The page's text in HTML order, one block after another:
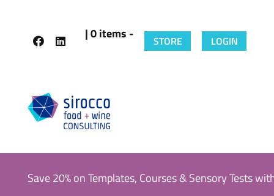
| 0 items - STORE LOGIN
Save 20% on Templates, Courses & Sensory Tests